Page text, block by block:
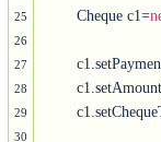
25
26
27
28
29
30
Cheque c1=